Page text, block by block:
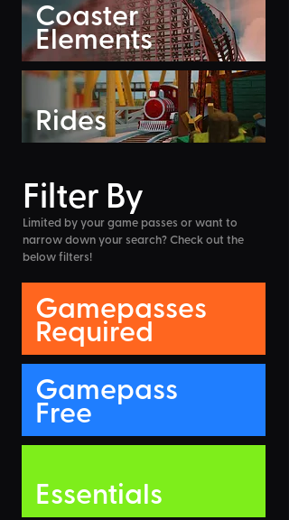
Coaster
Elements
Rides
Filter By
Limited by your game passes or want to
narrow down your search? Check out the
below filters!
Gamepasses
Required
Gamepass
Free
Essentials